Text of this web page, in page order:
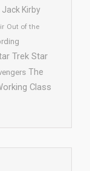
Jack Kirby
Out of the
Trek Star
The
Class